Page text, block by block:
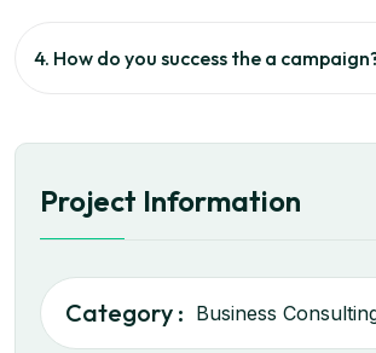
Project Information
Category : Business
4. How do you success the a